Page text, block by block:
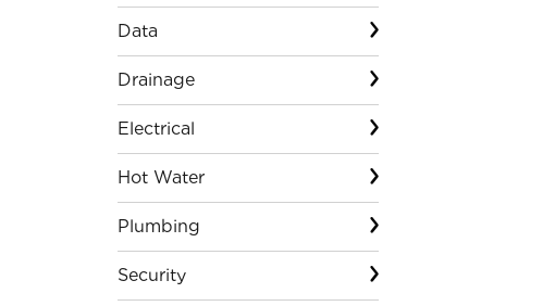
Data
Drainage
Electrical
Hot Water
Plumbing
Security